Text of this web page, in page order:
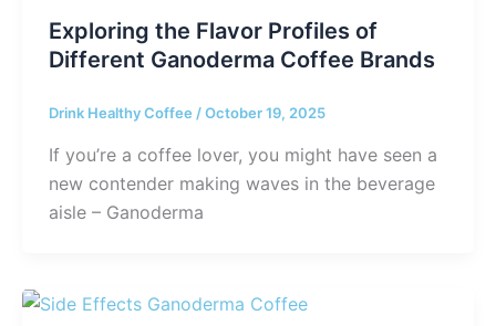
Exploring the Flavor Profiles of
Different Ganoderma Coffee Brands
Drink Healthy Coffee /October 19, 2025
If you’re a coffee lover, you might have seen a
new contender making waves in the beverage
aisle – Ganoderma